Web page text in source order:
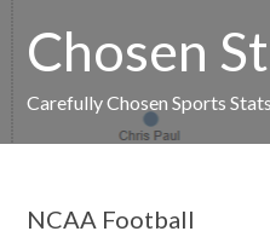
Chosen
Carefully Chosen Sports
NCAA Football